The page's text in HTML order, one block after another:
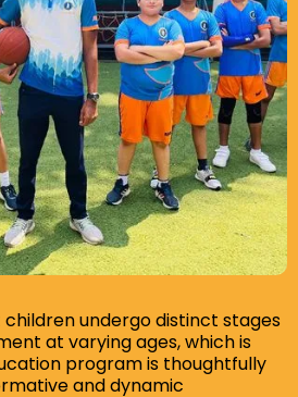
undergo distinct stages
at varying ages, which is
program is thoughtfully
and dynamic